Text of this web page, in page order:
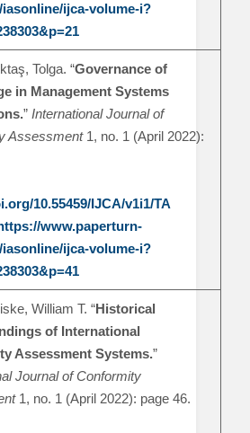
ijca-volume-i?
Tolga. “Governance of
in Management Systems
” International Journal of
Assessment1, no. 1 (April 2022):
10.55459/IJCA/v1i1/TA
www.paperturn-
ijca-volume-i?
William T. “Historical
of International
Assessment Systems.”
Journal of Conformity
1, no. 1 (April 2022): page 46.